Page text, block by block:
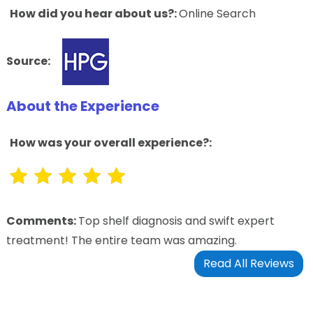
How did you hear about us?:Online Search
Source:
About the Experience
How was your overall experience?:
Comments:Top shelf diagnosis and swift expert
treatment! The entire team was amazing.
Read All Reviews